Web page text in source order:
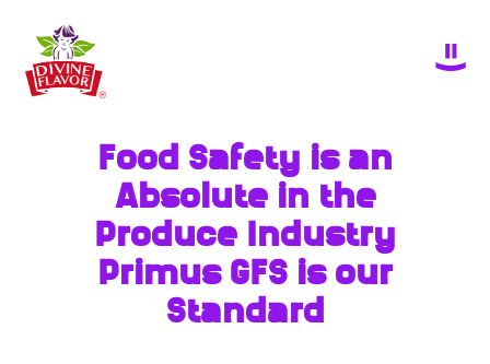
Food Safety is an
Absolute in the
Produce Industry
Primus GFS is our
Standard